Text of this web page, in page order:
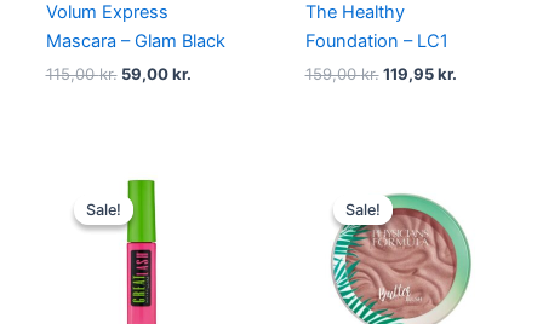
Volum Express
Mascara – Glam Black
115,00kr. 59,00kr.
The Healthy
Foundation – LC1
159,00kr. 119,95kr.
Sale!
Sale!
Original
price
was:
80,00 kr..
Sale!
Sale! price
was:
135,00 kr..
is:
101,95 kr..